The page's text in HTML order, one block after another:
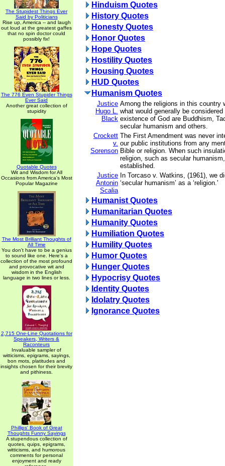
The Stupidest Things Ever
Said by Politicians
Rise up, America -- and laugh
out loud at the greatest gaffes
that no spin doctor could
possibly fix!
The 776 Even Stupider Things
Ever Said
Another great collection of
stupidity
Quotable Quotes
Wit and Wisdom for All
Occasions from America's Most
Popular Magazine
The Most Brilliant Thoughts of
All Time
You don't have to be a genius
to sound like one. Here's a
collection of the most profound
and provocative wit and
wisdom in the English
language in two lines or less.
2,715 One-Line Quotations for
Speakers, Writers &
Raconteurs
Invaluable sampler of
witticisms, epigrams, sayings,
bon mots, platitudes and
insights chosen for their brevity
and pithiness.
Phillips' Book of Great
Thoughts Funny Sayings
A stupendous collection of
quotes, quips, epigrams,
witticisms, and humorous
comments for personal
enjoyment and ready
Hinduism Quotes
History Quotes
Honesty Quotes
Honor Quotes
Hope Quotes
Hostility Quotes
Housing Quotes
HUD Quotes
Humanism Quotes
Justice
Hugo L.
Black
Among the religions in this country
what would generally be
existence of God are Buddhism,
secular humanism and others.
Crockett
v.
Sorenson
The First Amendment was never
our public institutions from any
Bible or religion. When such
religion, such as secular
established.
Justice
Antonin
Scalia
In Torcaso v. Watkins, (1961), we
‘secular humanism’ as a ‘religion.'
Humanist Quotes
Humanitarian Quotes
Humanity Quotes
Humiliation Quotes
Humility Quotes
Humor Quotes
Hunger Quotes
Hypocrisy Quotes
Identity Quotes
Idolatry Quotes
Ignorance Quotes